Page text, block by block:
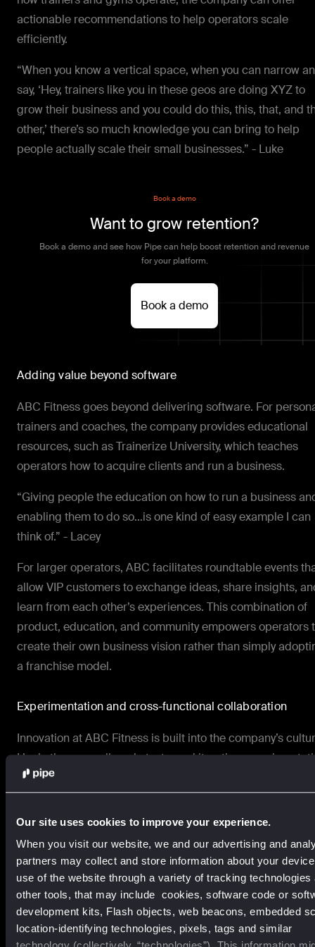
Our site uses cookies to improve your experience.
When you visit our website, we and our advertising and
partners may collect and store information about your
use of the website through a variety of tracking technologies
other tools, that may include cookies, software code or
development kits, Flash objects, web beacons, embedded
location-identifying technologies, pixels, tags and similar
actionable recommendations to help operators scale
efficiently.
“When you know a vertical space, when you can narrow
say, ‘Hey, trainers like you in these geos are doing XYZ to
grow their business and you could do this, this, that, and
other,’ there’s so much knowledge you can bring to help
people actually scale their small businesses.” - Luke
Book a demo
Want to grow retention?
Book a demo and see how Pipe can help boost retention and revenue
for your platform.
Book a demo
Adding value beyond software
ABC Fitness goes beyond delivering software. For
trainers and coaches, the company provides educational
resources, such as Trainerize University, which teaches
operators how to acquire clients and run a business.
“Giving people the education on how to run a business
enabling them to do so…is one kind of easy example I can
think of.” - Lacey
For larger operators, ABC facilitates roundtable events
allow VIP customers to exchange ideas, share insights,
learn from each other’s experiences. This combination of
product, education, and community empowers operators
create their own business vision rather than simply
a franchise model.
Experimentation and cross-functional collaboration
Innovation at ABC Fitness is built into the company’s
Hackathons, small-scale tests, and iterative
allow teams to explore new ideas quickly, as Lacey
spin up a test. It can be one variable…If it’s winning,
down and see what else you can do.”
Cross-functional alignment ensures that insights from
marketing, sales, product, and customer success are
and acted upon.